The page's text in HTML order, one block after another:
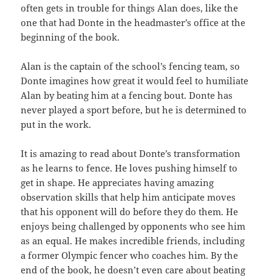
often gets in trouble for things Alan does, like the
one that had Donte in the headmaster’s office at the
beginning of the book.
Alan is the captain of the school’s fencing team, so
Donte imagines how great it would feel to humiliate
Alan by beating him at a fencing bout. Donte has
never played a sport before, but he is determined to
put in the work.
It is amazing to read about Donte’s transformation
as he learns to fence. He loves pushing himself to
get in shape. He appreciates having amazing
observation skills that help him anticipate moves
that his opponent will do before they do them. He
enjoys being challenged by opponents who see him
as an equal. He makes incredible friends, including
a former Olympic fencer who coaches him. By the
end of the book, he doesn’t even care about beating